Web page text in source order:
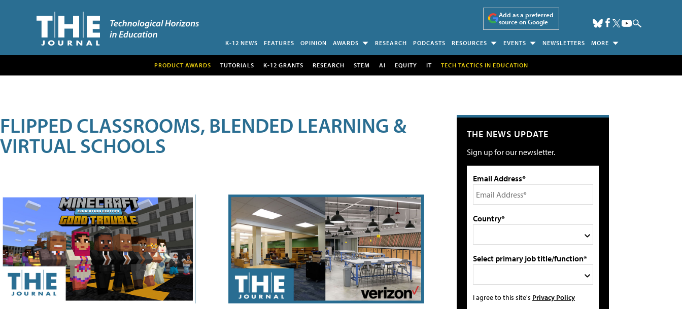
Add as a preferred
source on Google
K-12 NEWS FEATURES OPINION AWARDS RESEARCH PODCASTS RESOURCES EVENTS NEWSLETTERS MORE
PRODUCT AWARDS TUTORIALS K-12 GRANTS RESEARCH STEM AI EQUITY IT TECH TACTICS IN EDUCATION
FLIPPED CLASSROOMS, BLENDED LEARNING &
VIRTUAL SCHOOLS THE NEWS UPDATE
Sign up for our newsletter.
Email Address*
Country*
Select primary job title/function*
I agree to this site's Privacy Policy